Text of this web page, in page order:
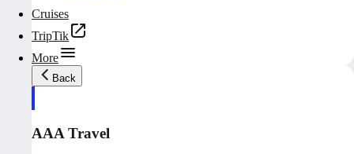
Cruises
TripTik
More
Back
AAA Travel